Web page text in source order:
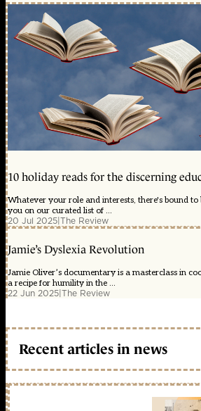
10 holiday reads for the discerning
Whatever your role and interests, there's bound
you on our curated list of ...
20 Jul 2025|The Review
Jamie’s Dyslexia Revolution
Jamie Oliver’s documentary is a masterclass in
a recipe for humility in the ...
22 Jun 2025|The Review
Recent articles in news